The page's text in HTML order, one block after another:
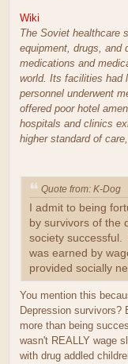
Wiki
The Soviet healthcare
equipment, drugs, and
medications and
world. Its facilities had
personnel underwent
offered poor hotel
hospitals and clinics
higher standard of
Quote from: K-Dog
I admit to being
by survivors of the
society successful.
was earned by
provided socially
You mention this
Depression survivors?
more than being
wasn't REALLY wage
with drug addled